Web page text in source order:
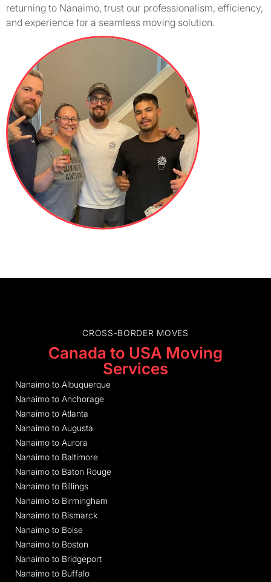
returning to Nanaimo, trust our professionalism, efficiency,
and experience for a seamless moving solution.
CROSS-BORDER MOVES
Canada to USA Moving
Services
Nanaimo to Albuquerque
Nanaimo to Anchorage
Nanaimo to Atlanta
Nanaimo to Augusta
Nanaimo to Aurora
Nanaimo to Baltimore
Nanaimo to Baton Rouge
Nanaimo to Billings
Nanaimo to Birmingham
Nanaimo to Bismarck
Nanaimo to Boise
Nanaimo to Boston
Nanaimo to Bridgeport
Nanaimo to Buffalo